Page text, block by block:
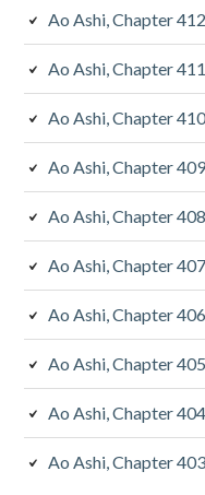
Ao Ashi, Chapter 412
Ao Ashi, Chapter 411
Ao Ashi, Chapter
Ao Ashi, Chapter 409
Ao Ashi, Chapter 408
Ao Ashi, Chapter 407
Ao Ashi, Chapter 406
Ao Ashi, Chapter 405
Ao Ashi, Chapter 404
Ao Ashi, Chapter 403